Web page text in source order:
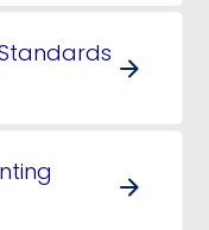
arrow_forward
arrow_forward